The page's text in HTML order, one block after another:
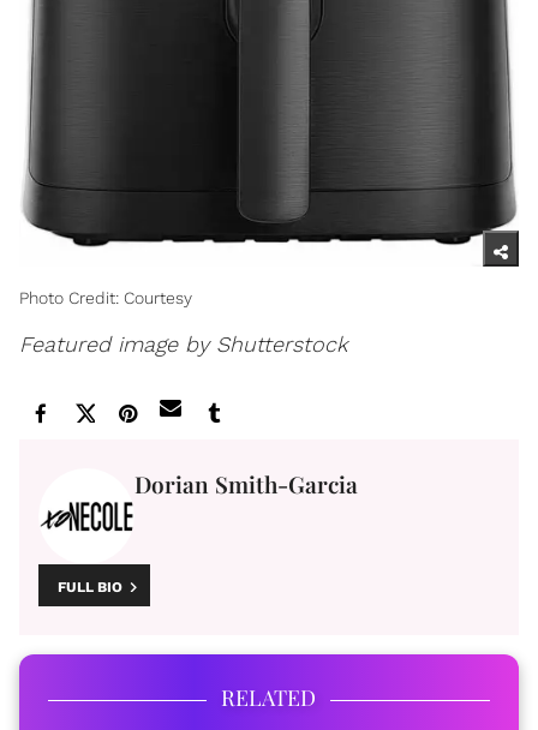
Photo Credit: Courtesy
Featured image by Shutterstock
Dorian Smith-Garcia
FULL BIO
RELATED